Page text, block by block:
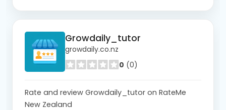
Growdaily_tutor
growdaily.co.nz
0 (0)
Rate and review Growdaily_tutor on RateMe
New Zealand